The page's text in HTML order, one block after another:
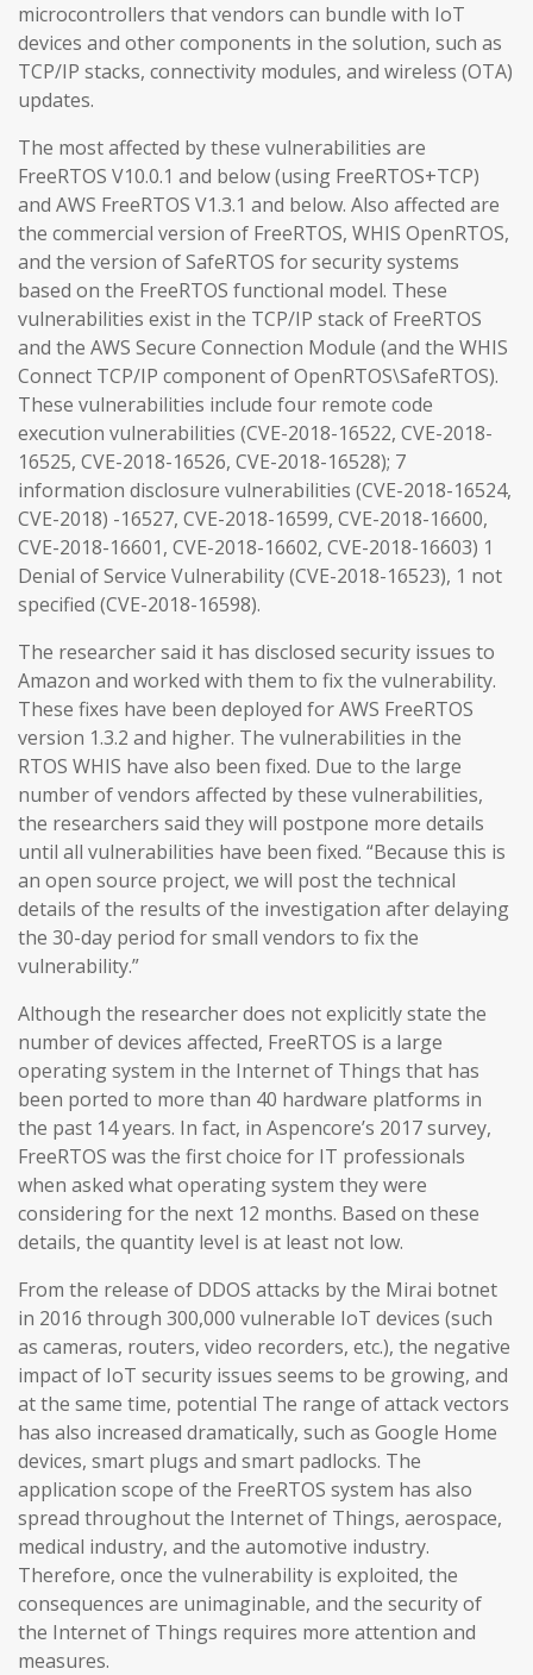
microcontrollers that vendors can bundle with IoT
devices and other components in the solution, such as
TCP/IP stacks, connectivity modules, and wireless (OTA)
updates.
The most affected by these vulnerabilities are
FreeRTOS V10.0.1 and below (using FreeRTOS+TCP)
and AWS FreeRTOS V1.3.1 and below. Also affected are
the commercial version of FreeRTOS, WHIS OpenRTOS,
and the version of SafeRTOS for security systems
based on the FreeRTOS functional model. These
vulnerabilities exist in the TCP/IP stack of FreeRTOS
and the AWS Secure Connection Module (and the WHIS
Connect TCP/IP component of OpenRTOS\SafeRTOS).
These vulnerabilities include four remote code
execution vulnerabilities (CVE-2018-16522, CVE-2018-
16525, CVE-2018-16526, CVE-2018-16528); 7
information disclosure vulnerabilities (CVE-2018-16524,
CVE-2018) -16527, CVE-2018-16599, CVE-2018-16600,
CVE-2018-16601, CVE-2018-16602, CVE-2018-16603) 1
Denial of Service Vulnerability (CVE-2018-16523), 1 not
specified (CVE-2018-16598).
The researcher said it has disclosed security issues to
Amazon and worked with them to fix the vulnerability.
These fixes have been deployed for AWS FreeRTOS
version 1.3.2 and higher. The vulnerabilities in the
RTOS WHIS have also been fixed. Due to the large
number of vendors affected by these vulnerabilities,
the researchers said they will postpone more details
until all vulnerabilities have been fixed. “Because this is
an open source project, we will post the technical
details of the results of the investigation after delaying
the 30-day period for small vendors to fix the
vulnerability.”
Although the researcher does not explicitly state the
number of devices affected, FreeRTOS is a large
operating system in the Internet of Things that has
been ported to more than 40 hardware platforms in
the past 14 years. In fact, in Aspencore’s 2017 survey,
FreeRTOS was the first choice for IT professionals
when asked what operating system they were
considering for the next 12 months. Based on these
details, the quantity level is at least not low.
From the release of DDOS attacks by the Mirai botnet
in 2016 through 300,000 vulnerable IoT devices (such
as cameras, routers, video recorders, etc.), the negative
impact of IoT security issues seems to be growing, and
at the same time, potential The range of attack vectors
has also increased dramatically, such as Google Home
devices, smart plugs and smart padlocks. The
application scope of the FreeRTOS system has also
spread throughout the Internet of Things, aerospace,
medical industry, and the automotive industry.
Therefore, once the vulnerability is exploited, the
consequences are unimaginable, and the security of
the Internet of Things requires more attention and
measures.